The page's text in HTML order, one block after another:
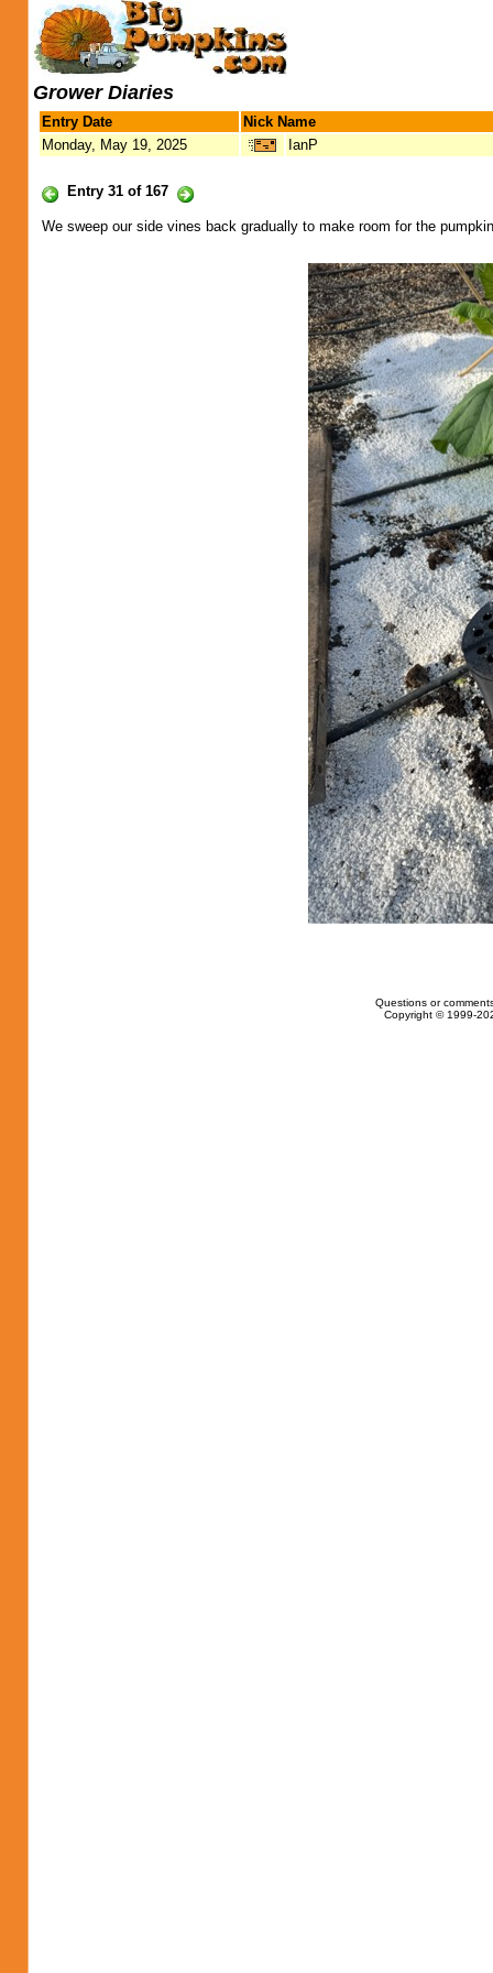
Grower Diaries
Entry Date
Nick Name
Monday, May 19, 2025
IanP
Entry 31 of 167
We sweep our side vines back gradually to make room for the
Questions or
Copyright © 1999-